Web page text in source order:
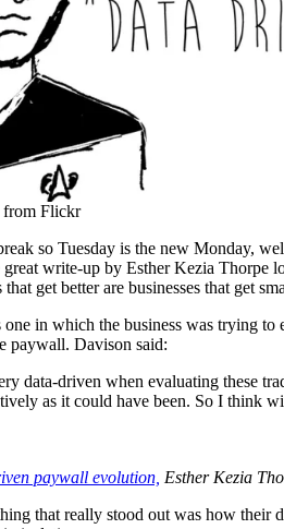
from Flickr
so Tuesday is the new Monday,
write-up by Esther Kezia Thorpe
get better are businesses that get
in which the business was trying to
paywall. Davison said:
data-driven when evaluating these
as it could have been. So I think
paywall evolution, Esther Kezia
that really stood out was how their